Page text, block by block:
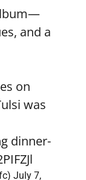
and a
on
was
dinner-
July 7,